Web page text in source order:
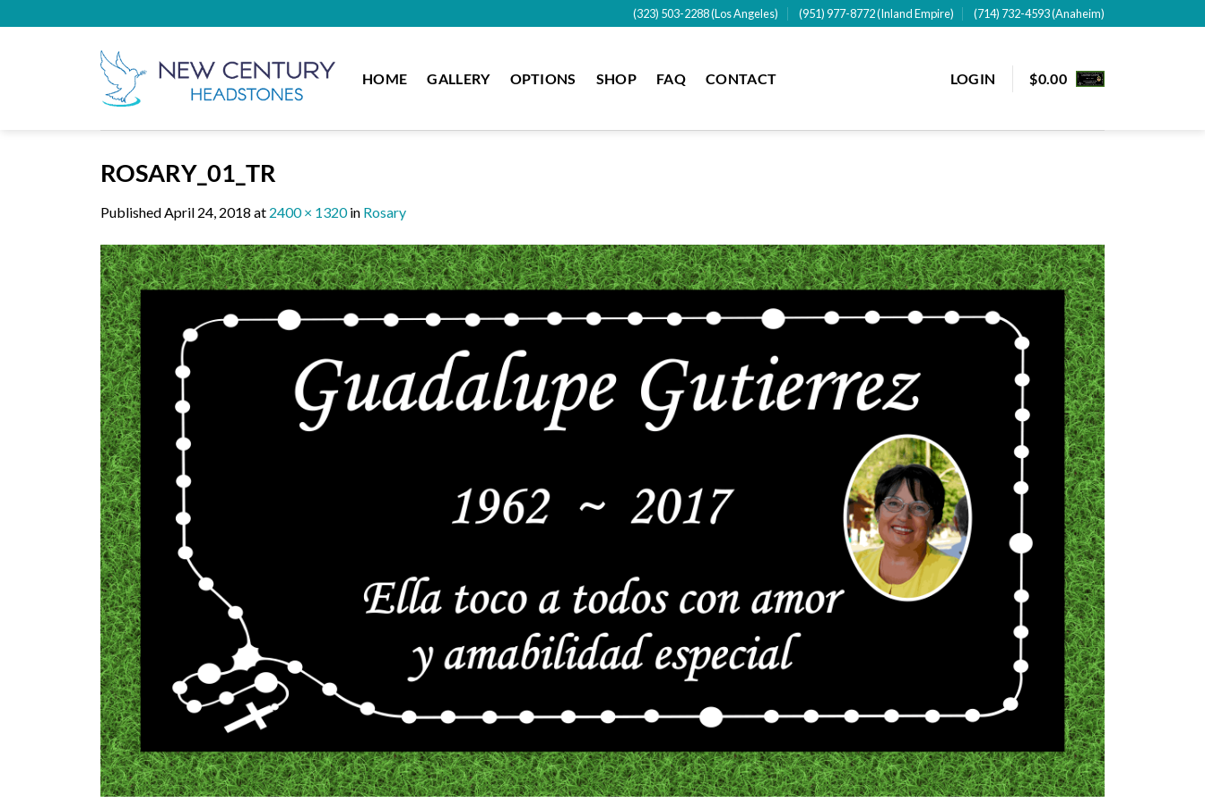
to
(323) 503-2288 (Los Angeles) (951) 977-8772 (Inland Empire) (714) 732-4593 (Anaheim)
HOME GALLERY OPTIONS SHOP FAQ CONTACT LOGIN $0.00
ROSARY_01_TR
Published April 24, 2018 at 2400 × 1320in Rosary